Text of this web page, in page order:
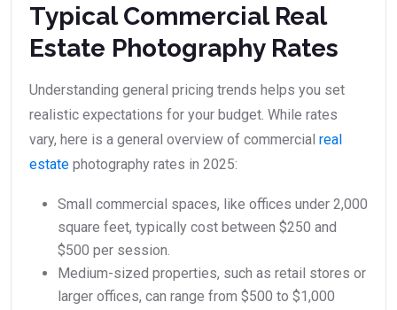
Typical Commercial Real
Estate Photography Rates
Understanding general pricing trends helps you set
realistic expectations for your budget. While rates
vary, here is a general overview of commercial real
estate photography rates in 2025:
Small commercial spaces, like offices under 2,000
square feet, typically cost between $250 and
$500 per session.
Medium-sized properties, such as retail stores or
larger offices, can range from $500 to $1,000